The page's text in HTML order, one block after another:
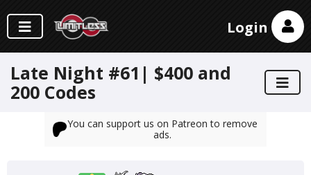
Login
Late Night #61| $400 and
200 Codes
You can support us on Patreon to remove
ads.